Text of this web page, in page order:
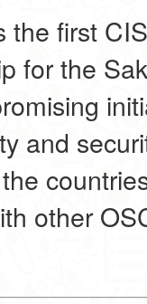
the first
for the
and
other